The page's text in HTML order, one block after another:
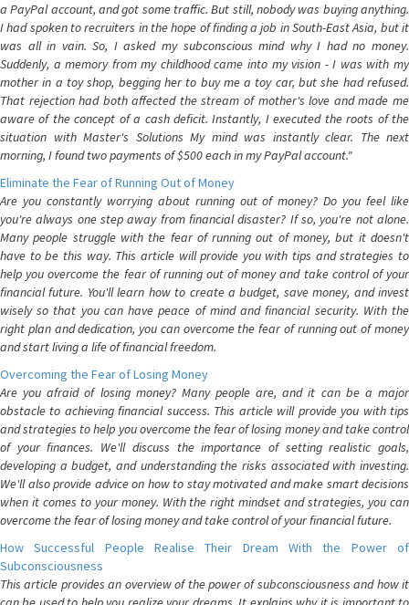
a PayPal account, and got some traffic. But still, nobody was buying anything.
I had spoken to recruiters in the hope of finding a job in South-East Asia, but it
was all in vain. So, I asked my subconscious mind why I had no money.
Suddenly, a memory from my childhood came into my vision - I was with my
mother in a toy shop, begging her to buy me a toy car, but she had refused.
That rejection had both affected the stream of mother's love and made me
aware of the concept of a cash deficit. Instantly, I executed the roots of the
situation with Master's Solutions My mind was instantly clear. The next
morning, I found two payments of $500 each in my PayPal account."
Eliminate the Fear of Running Out of Money
Are you constantly worrying about running out of money? Do you feel like
you're always one step away from financial disaster? If so, you're not alone.
Many people struggle with the fear of running out of money, but it doesn't
have to be this way. This article will provide you with tips and strategies to
help you overcome the fear of running out of money and take control of your
financial future. You'll learn how to create a budget, save money, and invest
wisely so that you can have peace of mind and financial security. With the
right plan and dedication, you can overcome the fear of running out of money
and start living a life of financial freedom.
Overcoming the Fear of Losing Money
Are you afraid of losing money? Many people are, and it can be a major
obstacle to achieving financial success. This article will provide you with tips
and strategies to help you overcome the fear of losing money and take control
of your finances. We'll discuss the importance of setting realistic goals,
developing a budget, and understanding the risks associated with investing.
We'll also provide advice on how to stay motivated and make smart decisions
when it comes to your money. With the right mindset and strategies, you can
overcome the fear of losing money and take control of your financial future.
How Successful People Realise Their Dream With the Power of
Subconsciousness
This article provides an overview of the power of subconsciousness and how it